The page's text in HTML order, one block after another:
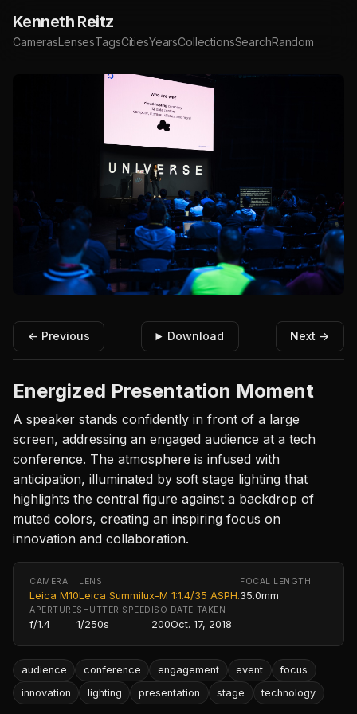
Kenneth Reitz
CamerasLensesTagsCitiesYearsCollectionsSearchRandom
← Previous Download Next →
Energized Presentation Moment
A speaker stands confidently in front of a large
screen, addressing an engaged audience at a tech
conference. The atmosphere is infused with
anticipation, illuminated by soft stage lighting that
highlights the central figure against a backdrop of
muted colors, creating an inspiring focus on
innovation and collaboration.
CAMERA
Leica M10
LENS
Leica Summilux-M 1:1.4/35 ASPH.
FOCAL LENGTH
35.0mm
APERTURE
f/1.4
SHUTTER SPEED
1/250s
ISO
200
DATE TAKEN
Oct. 17, 2018
audience conference engagement event
focus
innovation
lighting presentation stage technology